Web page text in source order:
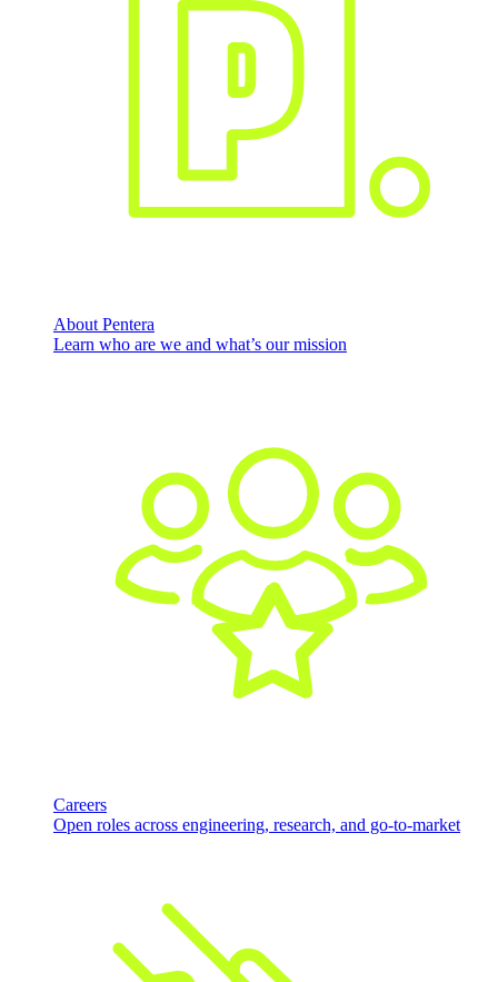
About Pentera
Learn who are we and what’s our mission
Careers
Open roles across engineering, research, and go-to-market